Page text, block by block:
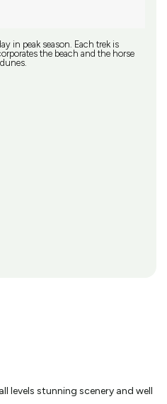
in peak season. Each trek is
the beach and the horse
levels stunning scenery and well